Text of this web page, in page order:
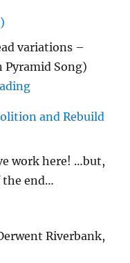
variations –
Pyramid Song)
"…String/
and Rebuild
work here! …but,
the end…
Riverbank,